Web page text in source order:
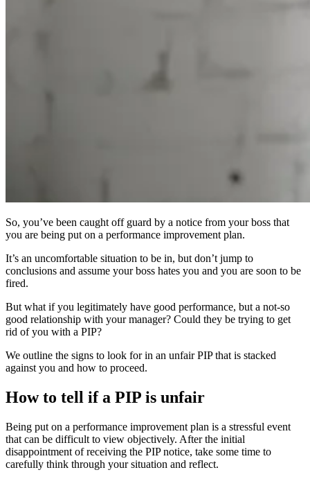
So, you’ve been caught off guard by a notice from your boss that
you are being put on a performance improvement plan.
It’s an uncomfortable situation to be in, but don’t jump to
conclusions and assume your boss hates you and you are soon to be
fired.
But what if you legitimately have good performance, but a not-so
good relationship with your manager? Could they be trying to get
rid of you with a PIP?
We outline the signs to look for in an unfair PIP that is stacked
against you and how to proceed.
How to tell if a PIP is unfair
Being put on a performance improvement plan is a stressful event
that can be difficult to view objectively. After the initial
disappointment of receiving the PIP notice, take some time to
carefully think through your situation and reflect.